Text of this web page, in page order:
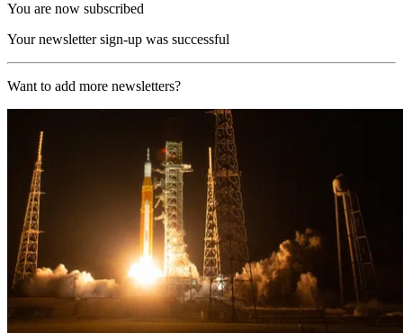
You are now subscribed
Your newsletter sign-up was successful
Want to add more newsletters?